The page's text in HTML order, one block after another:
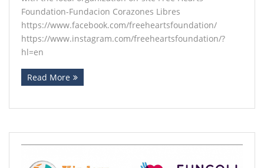
Foundation-Fundacion Corazones Libres
https://www.facebook.com/freeheartsfoundation/
https://www.instagram.com/freeheartsfoundation/?
hl=en
Read More